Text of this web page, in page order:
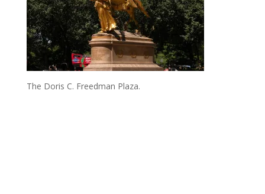
The Doris C. Freedman Plaza.